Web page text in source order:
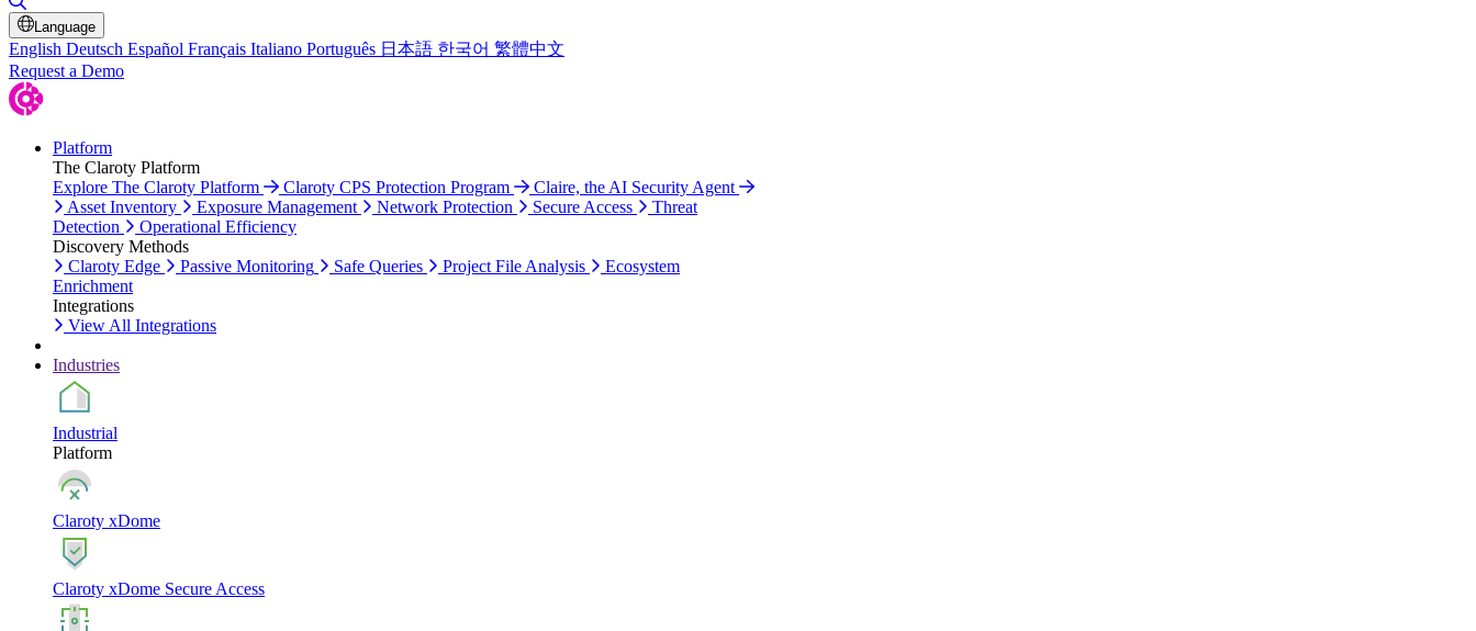
Language
English Deutsch Español Français Italiano Português 日本語 한국어 繁體中文
Request a Demo
Platform
The Claroty Platform
Explore The Claroty Platform
Claroty CPS Protection Program
Claire, the AI Security Agent
Asset Inventory
Exposure Management Network Protection Secure Access
Threat
Detection
Operational Efficiency
Discovery Methods
Claroty Edge
Passive Monitoring Safe Queries Project File Analysis
Ecosystem
Enrichment
Integrations
View All Integrations
Industries
Industrial
Platform
Claroty xDome
Claroty xDome Secure Access